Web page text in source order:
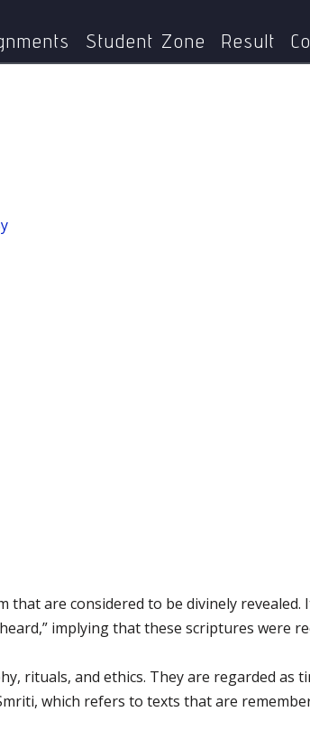
Student Zone Result
are considered to be divinely revealed.
implying that these scriptures were
rituals, and ethics. They are regarded as
which refers to texts that are